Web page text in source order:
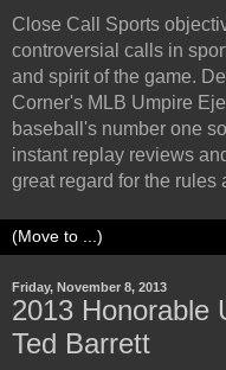
Close Call Sports
controversial calls in
and spirit of the game.
Corner's MLB Umpire
baseball's number one
instant replay reviews
great regard for the rules
Friday, November 8, 2013
2013 Honorable
Ted Barrett